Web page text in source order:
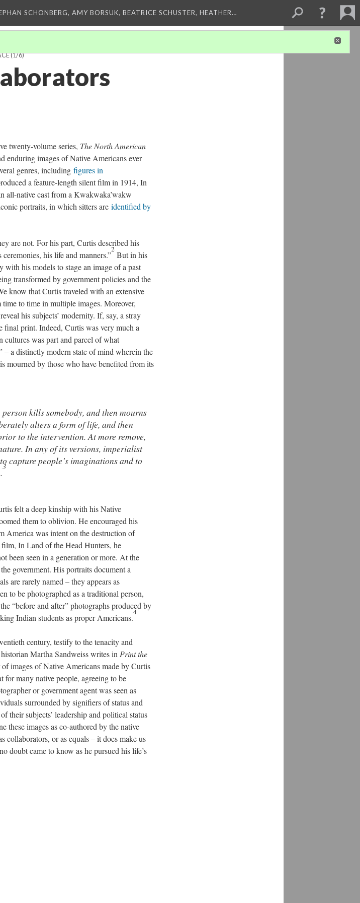
SCHONBERG, AMY BORSUK, BEATRICE SCHUSTER, HEATHER…
(1/6)
twenty-volume series, The North American
enduring images of Native Americans ever
genres, including figures in
a feature-length silent film in 1914, In
all-native cast from a Kwakwaka’wakw
portraits, in which sitters are identified by
are not. For his part, Curtis described his
his life and manners.”
2
But in his
his models to stage an image of a past
transformed by government policies and the
know that Curtis traveled with an extensive
to time in multiple images. Moreover,
his subjects’ modernity. If, say, a stray
final print. Indeed, Curtis was very much a
was part and parcel of what
– a distinctly modern state of mind wherein the
mourned by those who have benefited from its
kills somebody, and then mourns
alters a form of life, and then
to the intervention. At more remove,
In any of its versions, imperialist
capture people’s imaginations and to
3
felt a deep kinship with his Native
them to oblivion. He encouraged his
America was intent on the destruction of
In Land of the Head Hunters, he
been seen in a generation or more. At the
government. His portraits document a
are rarely named – they appears as
to be photographed as a traditional person,
“before and after” photographs produced by
Indian students as proper Americans.
4
century, testify to the tenacity and
Martha Sandweiss writes in Print the
of images of Native Americans made by Curtis
for many native people, agreeing to be
or government agent was seen as
surrounded by signifiers of status and
their subjects’ leadership and political status
these images as co-authored by the native
collaborators, or as equals – it does make us
doubt came to know as he pursued his life’s